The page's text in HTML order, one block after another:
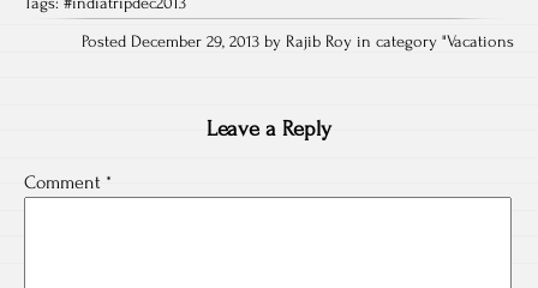
Tags: #indiatripdec2013
Posted December 29, 2013 by Rajib Roy in category "Vacations
Leave a Reply
Comment *